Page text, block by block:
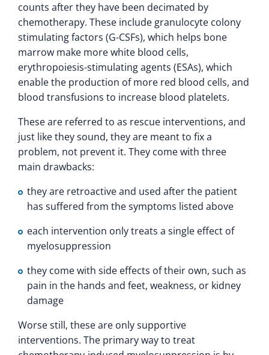
counts after they have been decimated by
chemotherapy. These include granulocyte colony
stimulating factors (G-CSFs), which helps bone
marrow make more white blood cells,
erythropoiesis-stimulating agents (ESAs), which
enable the production of more red blood cells, and
blood transfusions to increase blood platelets.
These are referred to as rescue interventions, and
just like they sound, they are meant to fix a
problem, not prevent it. They come with three
main drawbacks:
they are retroactive and used after the patient
has suffered from the symptoms listed above
each intervention only treats a single effect of
myelosuppression
they come with side effects of their own, such as
pain in the hands and feet, weakness, or kidney
damage
Worse still, these are only supportive
interventions. The primary way to treat